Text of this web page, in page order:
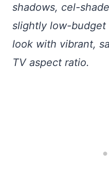
shadows, cel-
slightly low-budget
look with vibrant,
TV aspect ratio.